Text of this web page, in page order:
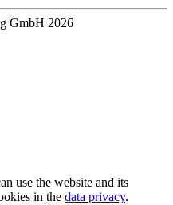
GmbH 2026
use the website and its
in the data privacy.